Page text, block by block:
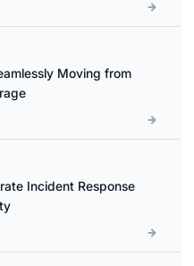
Moving from
Incident Response